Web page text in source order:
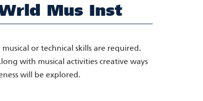
Mus Inst
or technical skills are required.
with musical activities creative ways
will be explored.